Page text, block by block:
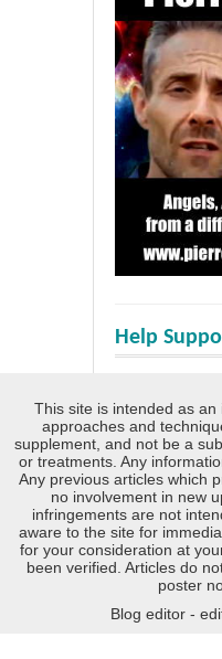
Help
This site is intended as
approaches and
supplement, and not be a
or treatments. Any
Any previous articles which
no involvement in new
infringements are not
aware to the site for
for your consideration at
been verified. Articles do
poster
Blog editor -